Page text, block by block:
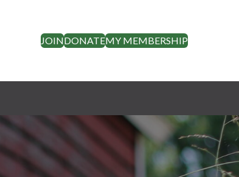
JOINDONATEMY MEMBERSHIP